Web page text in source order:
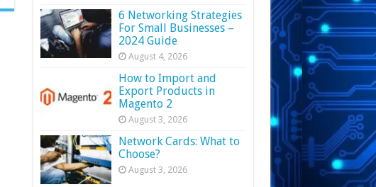
6 Networking Strategies
For Small Businesses –
2024 Guide
August 4, 2026
How to Import and
Export Products in
Magento 2
August 3, 2026
Network Cards: What to
Choose?
August 3, 2026